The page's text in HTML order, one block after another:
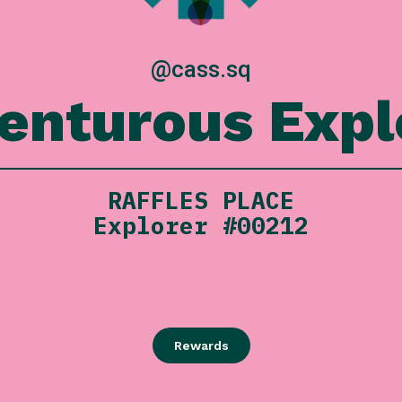
@cass.sq
RAFFLES PLACE
Explorer #00212
Rewards